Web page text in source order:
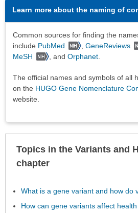
Learn more about the naming of
Common sources for finding the
include PubMed ,GeneReviews
MeSH
, andOrphanet
The official names and symbols of all
on the HUGO Gene Nomenclature
website.
Topics in the Variants and
chapter
What is a gene variant and how do
How can gene variants affect